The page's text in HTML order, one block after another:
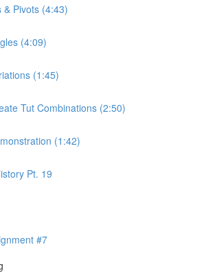
& Pivots (4:43)
(4:09)
(1:45)
Tut Combinations (2:50)
(1:42)
Pt. 19
#7